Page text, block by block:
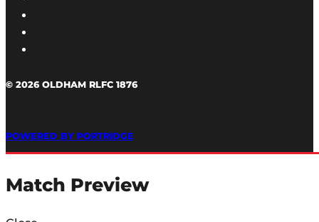
© 2026 OLDHAM RLFC 1876
POWERED BY PORTRIDGE
Match Preview